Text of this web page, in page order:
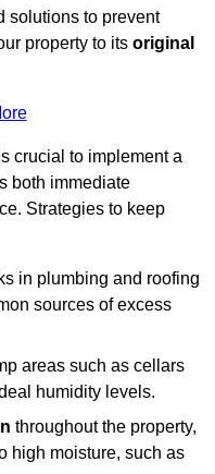
solutions to prevent
property to its original
crucial to implement a
both immediate
Strategies to keep
in plumbing and roofing
sources of excess
areas such as cellars
humidity levels.
throughout the property,
high moisture, such as